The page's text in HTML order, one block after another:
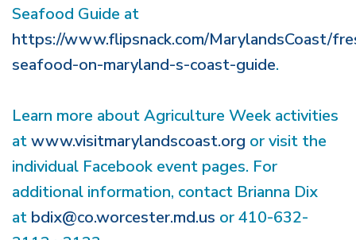
Seafood Guide at
https://www.flipsnack.com/MarylandsCoast/
seafood-on-maryland-s-coast-guide.
Learn more about Agriculture Week activities
atwww.visitmarylandscoast.org or visit the
individual Facebook event pages. For
additional information, contact Brianna Dix
at bdix@co.worcester.md.us or 410-632-